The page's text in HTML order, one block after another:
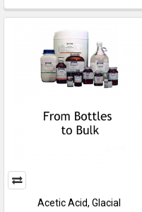
Acetic Acid, Glacial